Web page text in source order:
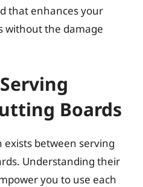
that enhances your
without the damage
Boards
between serving
Understanding their
you to use each